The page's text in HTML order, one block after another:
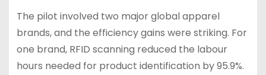
The pilot involved two major global apparel
brands, and the efficiency gains were striking. For
one brand, RFID scanning reduced the labour
hours needed for product identification by 95.9%.